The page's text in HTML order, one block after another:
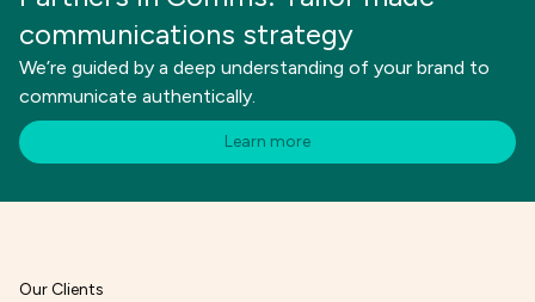
communications strategy
We’re guided by a deep understanding of your brand to
communicate authentically.
Learn more
Our Clients